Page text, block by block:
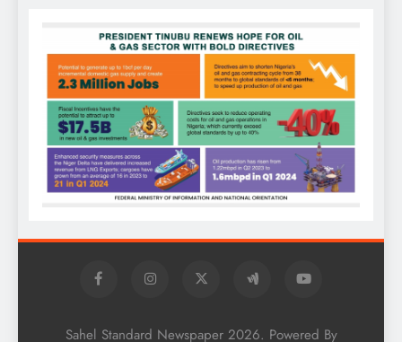
Sahel Standard Newspaper 2026. Powered By